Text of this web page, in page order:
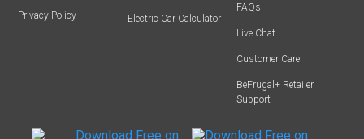
Privacy Policy Electric Car Calculator
FAQs
Live Chat
Customer Care
BeFrugal+ Retailer
Support